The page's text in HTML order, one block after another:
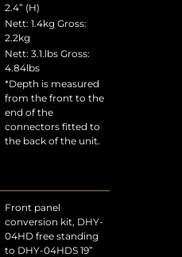
2.4” (H)
Nett: 1.4kg Gross:
2.2kg
Nett: 3.1.lbs Gross:
4.84lbs
*Depth is measured
from the front to the
end of the
connectors fitted to
the back of the unit.
Front panel
conversion kit, DHY-
04HD free standing
to DHY-04HDS 19”